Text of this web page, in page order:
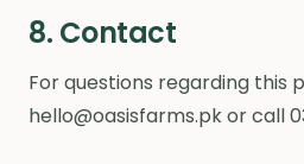
8. Contact
For questions regarding this
hello@oasisfarms.pk or call